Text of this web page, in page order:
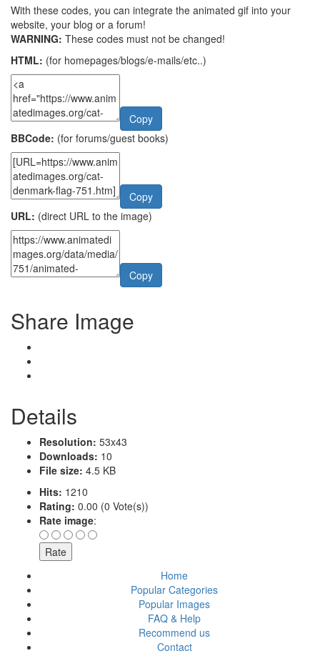
With these codes, you can integrate the animated gif into your
website, your blog or a forum!
WARNING: These codes must not be changed!
HTML: (for homepages/blogs/e-mails/etc..)
Copy
BBCode: (for forums/guest books)
Copy
URL: (direct URL to the image)
Copy
Share Image
Details
Resolution: 53x43
Downloads: 10
File size: 4.5 KB
Hits: 1210
Rating: 0.00 (0 Vote(s))
Rate image:
Home
Popular Categories
Popular Images
FAQ & Help
Recommend us
Contact